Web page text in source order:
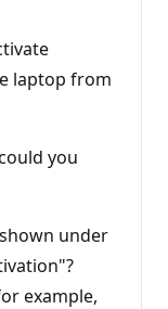
laptop from
you
under
example,